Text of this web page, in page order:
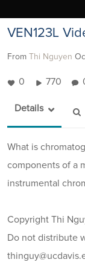
VEN123L
From Thi Nguyen
0 770
Details
What is
components of a
instrumental
Copyright Thi
Do not distribute